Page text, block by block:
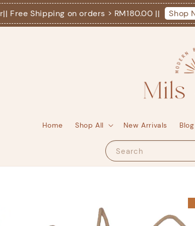
Shipping on orders > RM180.00 || Shop Now!
Search
Home Shop All New Arrivals Blog